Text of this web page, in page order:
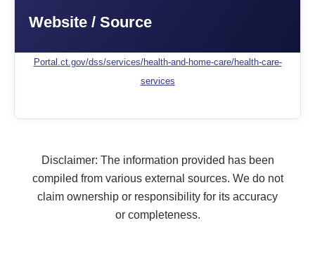
Website / Source
Portal.ct.gov/dss/services/health-and-home-care/health-care-
services
Disclaimer: The information provided has been
compiled from various external sources. We do not
claim ownership or responsibility for its accuracy
or completeness.